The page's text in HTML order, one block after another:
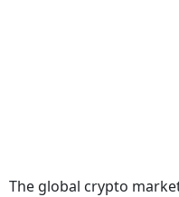
The global crypto